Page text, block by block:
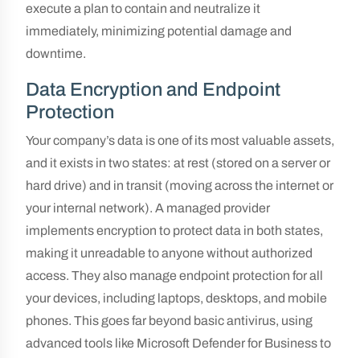
execute a plan to contain and neutralize it
immediately, minimizing potential damage and
downtime.
Data Encryption and Endpoint
Protection
Your company’s data is one of its most valuable assets,
and it exists in two states: at rest (stored on a server or
hard drive) and in transit (moving across the internet or
your internal network). A managed provider
implements encryption to protect data in both states,
making it unreadable to anyone without authorized
access. They also manage endpoint protection for all
your devices, including laptops, desktops, and mobile
phones. This goes far beyond basic antivirus, using
advanced tools like Microsoft Defender for Business to